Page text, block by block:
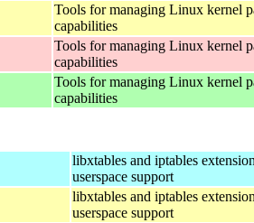
Tools for managing Linux kernel
capabilities
Tools for managing Linux kernel
capabilities
Tools for managing Linux kernel
capabilities
libxtables and iptables
userspace support
libxtables and iptables
userspace support